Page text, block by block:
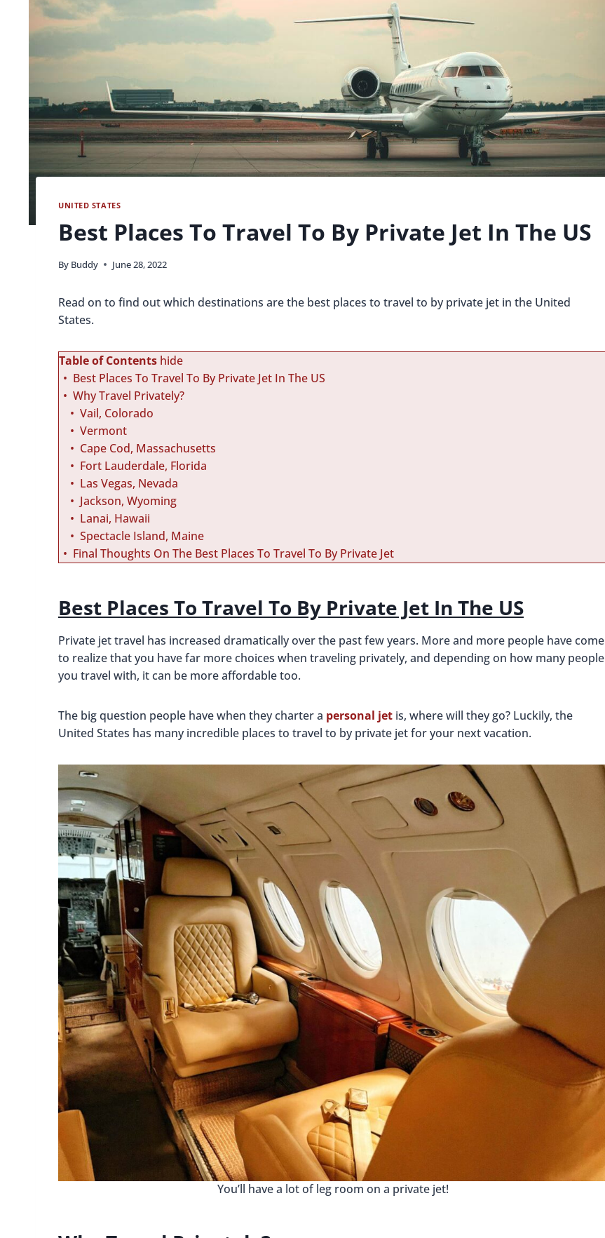
UNITED STATES
Best Places To Travel To By Private Jet In The US
By Buddy June 28, 2022
Read on to find out which destinations are the best places to travel to by private jet in the United
States.
Table of Contents hide
Best Places To Travel To By Private Jet In The US
Why Travel Privately?
Vail, Colorado
Vermont
Cape Cod, Massachusetts
Fort Lauderdale, Florida
Las Vegas, Nevada
Jackson, Wyoming
Lanai, Hawaii
Spectacle Island, Maine
Final Thoughts On The Best Places To Travel To By Private Jet
Best Places To Travel To By Private Jet In The US
Private jet travel has increased dramatically over the past few years. More and more people have come
to realize that you have far more choices when traveling privately, and depending on how many people
you travel with, it can be more affordable too.
The big question people have when they charter a personal jet is, where will they go? Luckily, the
United States has many incredible places to travel to by private jet for your next vacation.
You’ll have a lot of leg room on a private jet!